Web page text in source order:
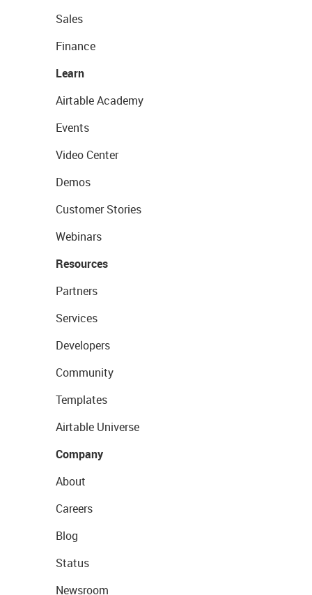
Sales
Finance
Learn
Airtable Academy
Events
Video Center
Demos
Customer Stories
Webinars
Resources
Partners
Services
Developers
Community
Templates
Airtable Universe
Company
About
Careers
Blog
Status
Newsroom